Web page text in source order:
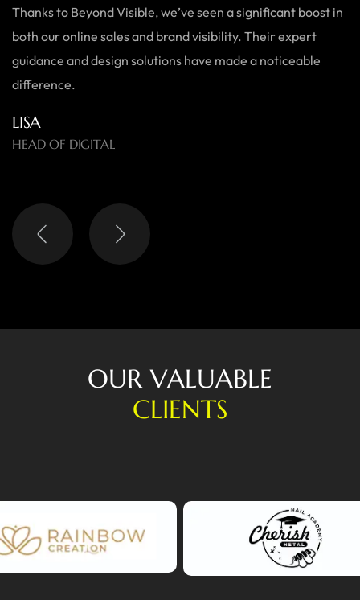
Thanks to Beyond Visible, we’ve seen a significant boost in
both our online sales and brand visibility. Their expert
guidance and design solutions have made a noticeable
difference.
LISA
HEAD OF DIGITAL
OUR VALUABLE
CLIENTS